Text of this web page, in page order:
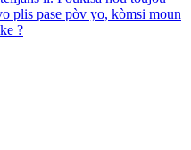
plis pase pòv yo, kòmsi moun
?